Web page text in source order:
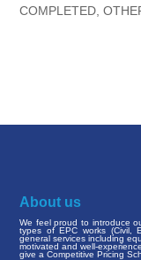
COMPLETED
About us
We feel proud to introduce
types of EPC works (Civil,
general services including
motivated and well-
give a Competitive Pricing